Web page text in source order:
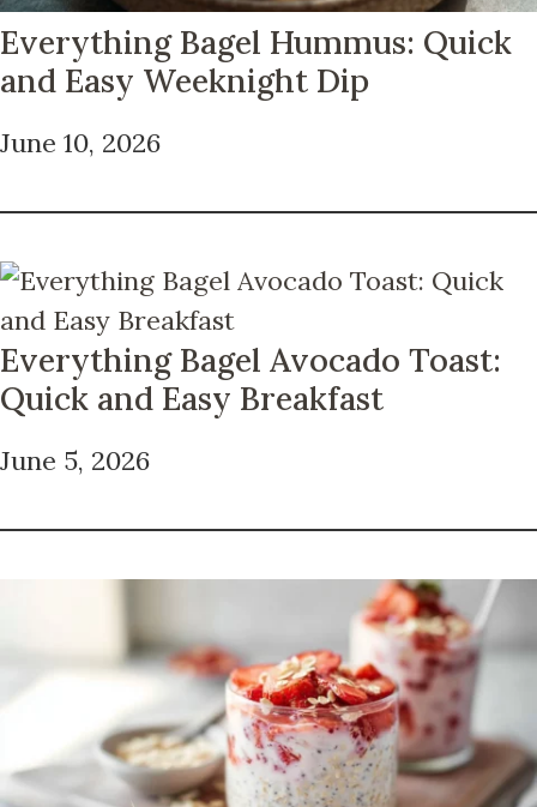
Everything Bagel Hummus: Quick
and Easy Weeknight Dip
June 10, 2026
Everything Bagel Avocado Toast:
Quick and Easy Breakfast
June 5, 2026